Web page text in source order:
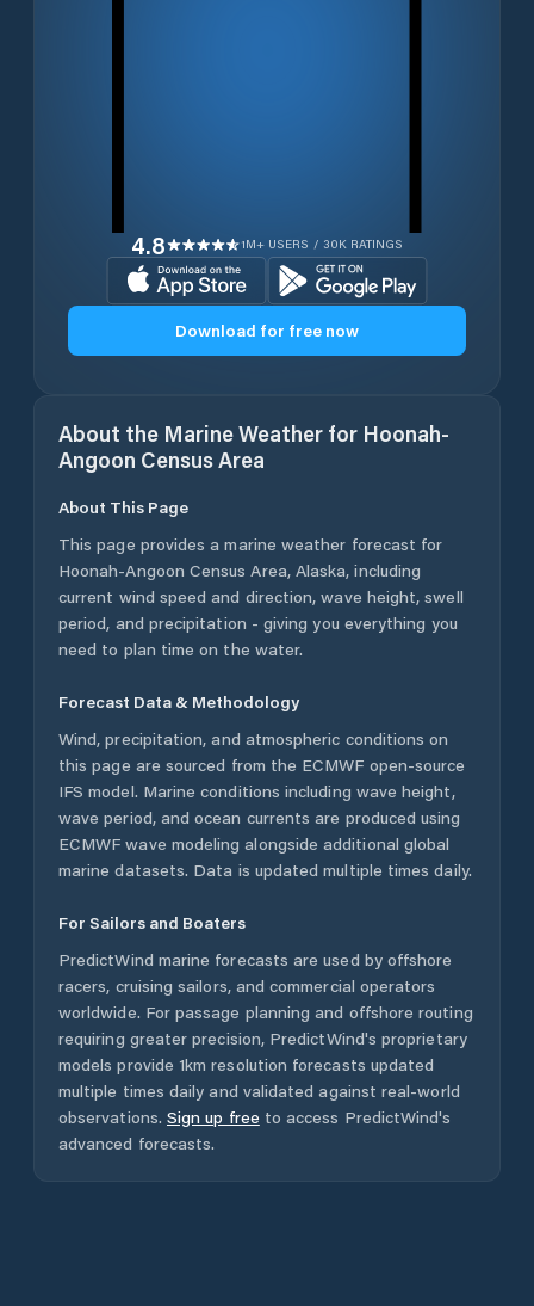
4.8 1M+ USERS / 30K RATINGS
Download for free now
About the Marine Weather for Hoonah-
Angoon Census Area
About This Page
This page provides a marine weather forecast for
Hoonah-Angoon Census Area, Alaska, including
current wind speed and direction, wave height, swell
period, and precipitation - giving you everything you
need to plan time on the water.
Forecast Data & Methodology
Wind, precipitation, and atmospheric conditions on
this page are sourced from the ECMWF open-source
IFS model. Marine conditions including wave height,
wave period, and ocean currents are produced using
ECMWF wave modeling alongside additional global
marine datasets. Data is updated multiple times daily.
For Sailors and Boaters
PredictWind marine forecasts are used by offshore
racers, cruising sailors, and commercial operators
worldwide. For passage planning and offshore routing
requiring greater precision, PredictWind's proprietary
models provide 1km resolution forecasts updated
multiple times daily and validated against real-world
observations. Sign up free to access PredictWind's
advanced forecasts.